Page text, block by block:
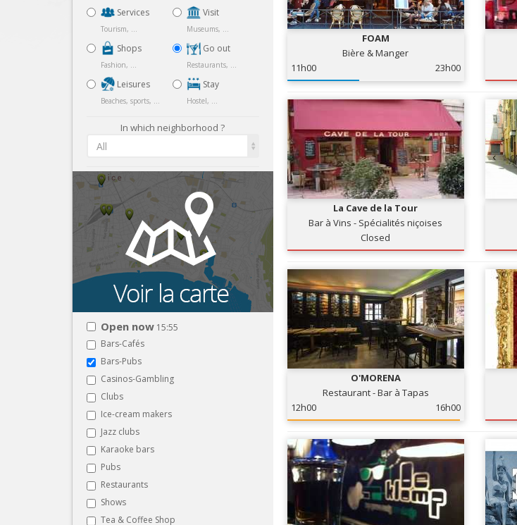
Services
Tourism, ...
Shops
Fashion, ...
Leisures
Beaches, sports, ...
Visit
Museums, ...
Go out
Restaurants, ...
Stay
Hostel, ...
In which neighborhood ?
All
Open now 15:55
Bars-Cafés
Bars-Pubs
Casinos-Gambling
Clubs
Ice-cream makers
Jazz clubs
Karaoke bars
Pubs
Restaurants
Shows
Tea & Coffee Shop
FOAM
Bière & Manger
11h00
23h00
La Cave de la Tour
Bar à Vins - Spécialités niçoises
Closed
O'MORENA
Restaurant - Bar à Tapas
12h00
16h00